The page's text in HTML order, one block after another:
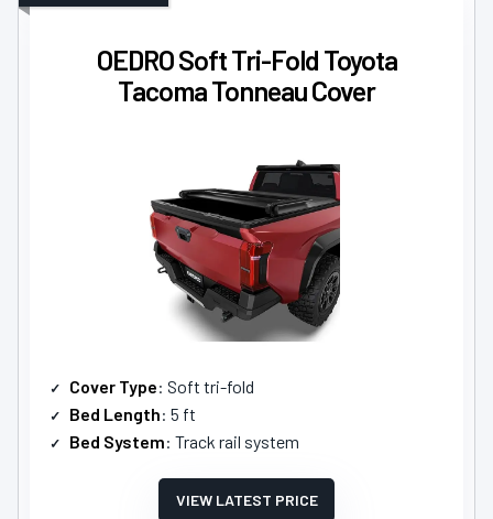
OEDRO Soft Tri-Fold Toyota
Tacoma Tonneau Cover
Cover Type: Soft tri-fold
Bed Length: 5 ft
Bed System: Track rail system
VIEW LATEST PRICE